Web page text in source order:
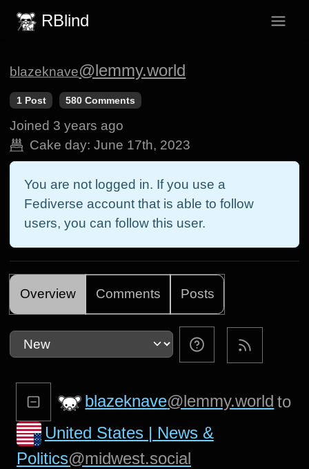
RBlind
blazeknave@lemmy.world
1 Post 580 Comments
Joined 3 years ago
Cake day: June 17th, 2023
You are not logged in. If you use a
Fediverse account that is able to follow
users, you can follow this user.
Overview Comments Posts
blazeknave@lemmy.world to
United States | News &
Politics@midwest.social